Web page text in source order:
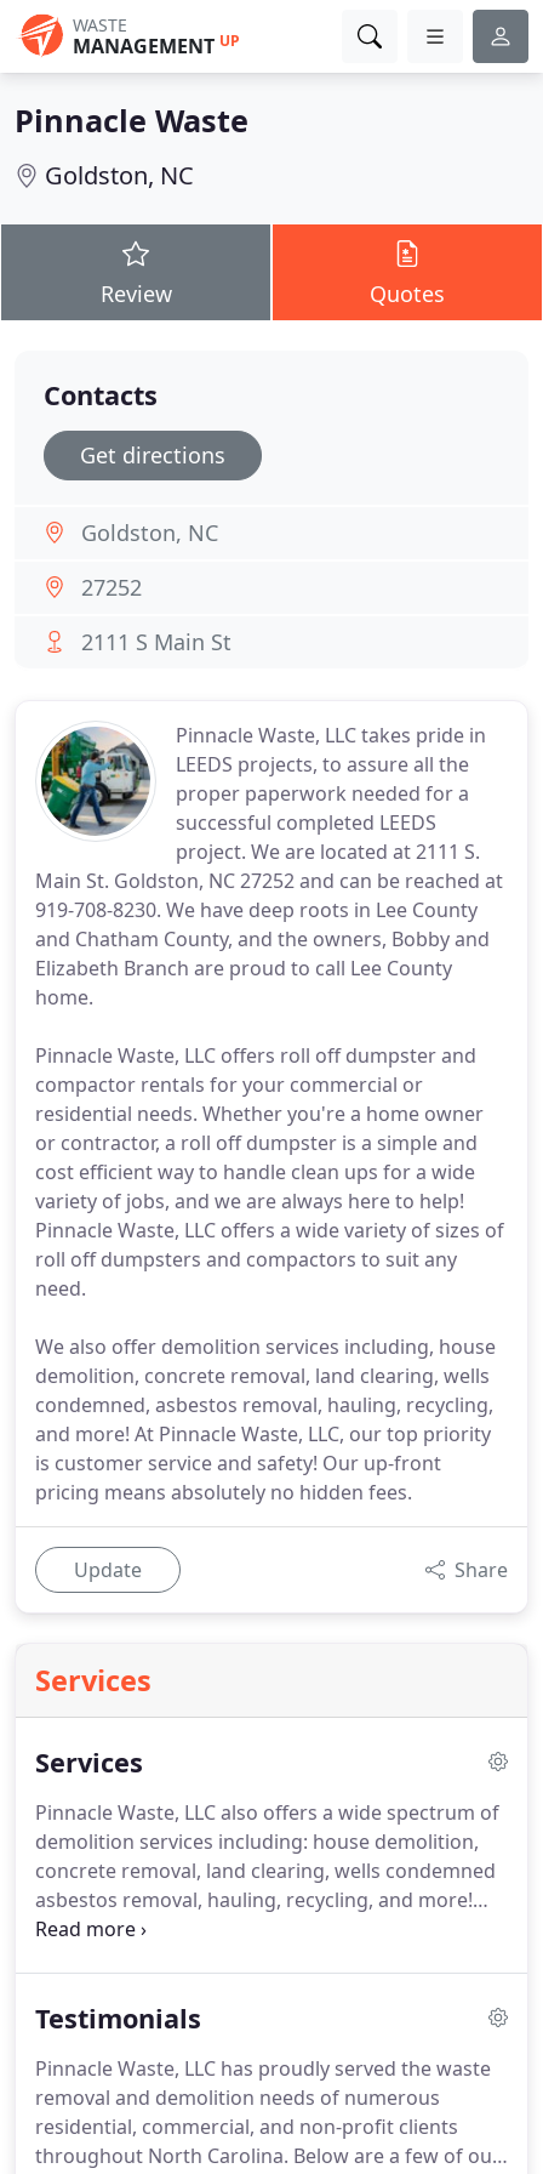
WASTE
MANAGEMENT UP
Pinnacle Waste
Goldston, NC
Review Quotes
Pinnacle Waste, LLC takes pride in
LEEDS projects, to assure all the
proper paperwork needed for a
successful completed LEEDS
project. We are located at 2111 S.
Main St. Goldston, NC 27252 and can be reached at
919-708-8230. We have deep roots in Lee County
and Chatham County, and the owners, Bobby and
Elizabeth Branch are proud to call Lee County
home.
Pinnacle Waste, LLC offers roll off dumpster and
compactor rentals for your commercial or
residential needs. Whether you're a home owner
or contractor, a roll off dumpster is a simple and
cost efficient way to handle clean ups for a wide
variety of jobs, and we are always here to help!
Pinnacle Waste, LLC offers a wide variety of sizes of
roll off dumpsters and compactors to suit any
need.
We also offer demolition services including, house
demolition, concrete removal, land clearing, wells
condemned, asbestos removal, hauling, recycling,
and more! At Pinnacle Waste, LLC, our top priority
is customer service and safety! Our up-front
pricing means absolutely no hidden fees.
Update Share
Services
Services
Pinnacle Waste, LLC also offers a wide spectrum of
demolition services including: house demolition,
concrete removal, land clearing, wells condemned
asbestos removal, hauling, recycling, and more!
Call today for a free, no-hassle estimate or for
homeowner or contractor or business and need a
Pinnacle Waste, LLC has what it takes to get you
the perfect dumpster and service to get your job
completed.
Testimonials
Pinnacle Waste, LLC has proudly served the waste
removal and demolition needs of numerous
residential, commercial, and non-profit clients
throughout North Carolina. Below are a few of our
Contacts
Get directions
Goldston, NC
27252
2111 S Main St